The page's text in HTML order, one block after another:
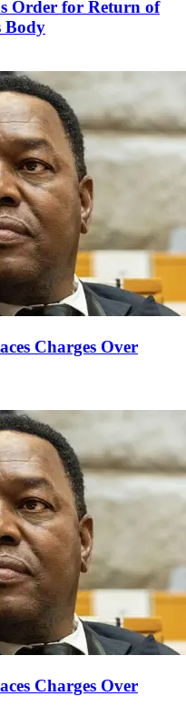
Order for Return of
Body
Charges Over
Charges Over